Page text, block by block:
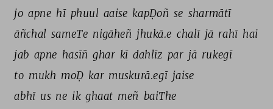
jo apne hī phuul aaise kapḌoñ se sharmātī
āñchal sameTe nigāheñ jhukā.e chalī jā rahī hai
jab apne hasīñ ghar kī dahlīz par jā rukegī
to mukh moḌ kar muskurā.egī jaise
abhī us ne ik ghaat meñ baiThe